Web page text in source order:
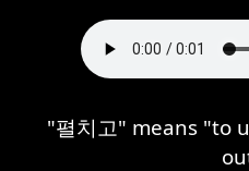
"펼치고" means "to